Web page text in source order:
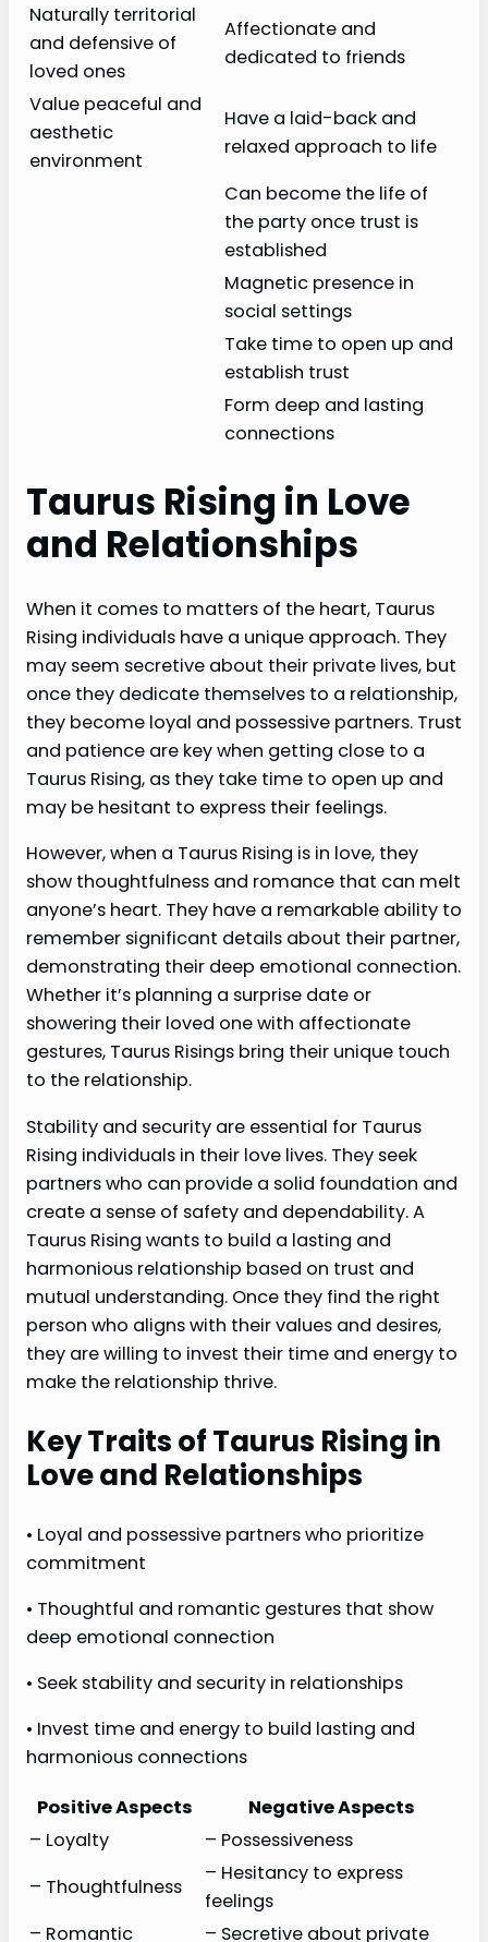
Naturally territorial
and defensive of
loved ones
Affectionate and
dedicated to friends
Value peaceful and
aesthetic
environment
Have a laid-back and
relaxed approach to life
Can become the life of
the party once trust is
established
Magnetic presence in
social settings
Take time to open up and
establish trust
Form deep and lasting
connections
Taurus Rising in Love
and Relationships
When it comes to matters of the heart, Taurus
Rising individuals have a unique approach. They
may seem secretive about their private lives, but
once they dedicate themselves to a relationship,
they become loyal and possessive partners. Trust
and patience are key when getting close to a
Taurus Rising, as they take time to open up and
may be hesitant to express their feelings.
However, when a Taurus Rising is in love, they
show thoughtfulness and romance that can melt
anyone’s heart. They have a remarkable ability to
remember significant details about their partner,
demonstrating their deep emotional connection.
Whether it’s planning a surprise date or
showering their loved one with affectionate
gestures, Taurus Risings bring their unique touch
to the relationship.
Stability and security are essential for Taurus
Rising individuals in their love lives. They seek
partners who can provide a solid foundation and
create a sense of safety and dependability. A
Taurus Rising wants to build a lasting and
harmonious relationship based on trust and
mutual understanding. Once they find the right
person who aligns with their values and desires,
they are willing to invest their time and energy to
make the relationship thrive.
Key Traits of Taurus Rising in
Love and Relationships
• Loyal and possessive partners who prioritize
commitment
• Thoughtful and romantic gestures that show
deep emotional connection
• Seek stability and security in relationships
• Invest time and energy to build lasting and
harmonious connections
Positive Aspects
Negative Aspects
– Loyalty
– Possessiveness
– Thoughtfulness
– Hesitancy to express
feelings
– Romantic
– Secretive about private